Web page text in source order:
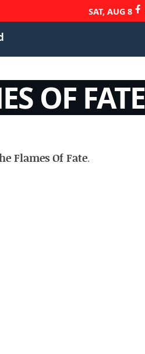
SAT, AUG 8
OF FATE
Flames Of Fate.